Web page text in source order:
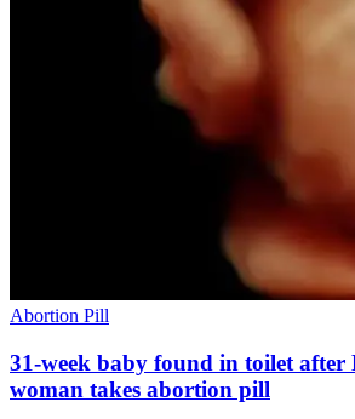
Abortion Pill
31-week baby found in toilet
woman takes abortion pill